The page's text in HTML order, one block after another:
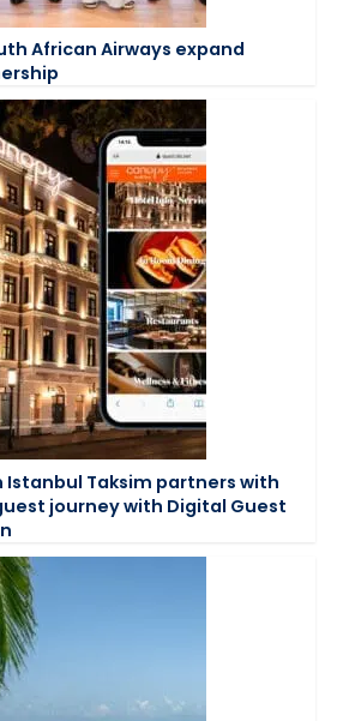
African Airways expand
Istanbul Taksim partners with
journey with Digital Guest